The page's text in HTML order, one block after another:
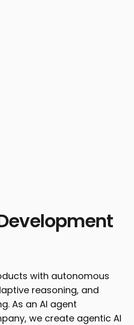
with autonomous
reasoning, and
As an AI agent
we create agentic AI